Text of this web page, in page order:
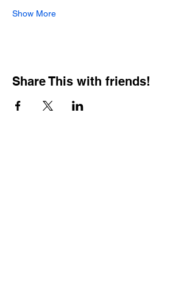
Show More
Share This with friends!